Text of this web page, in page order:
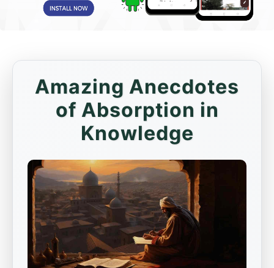
Amazing Anecdotes
of Absorption in
Knowledge